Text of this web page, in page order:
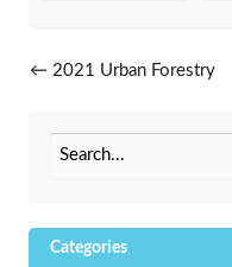
Post navigation
← 2021 Urban Forestry
Development
Categories